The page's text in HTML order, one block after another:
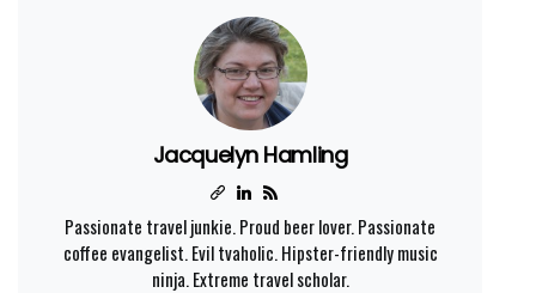
Jacquelyn Hamling
Passionate travel junkie. Proud beer lover. Passionate
coffee evangelist. Evil tvaholic. Hipster-friendly music
ninja. Extreme travel scholar.